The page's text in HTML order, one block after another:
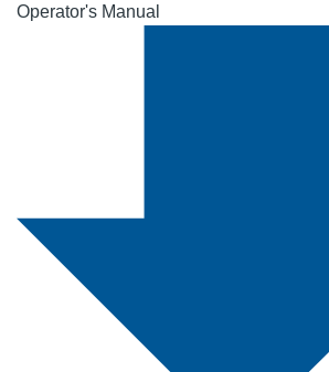
Operator's Manual